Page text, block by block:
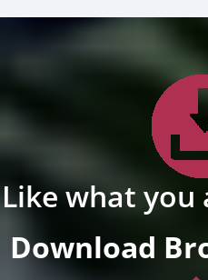
Like what you
Download